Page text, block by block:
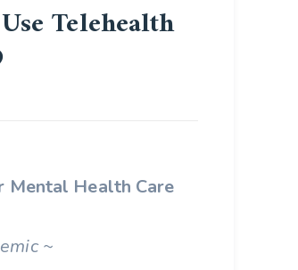
Telehealth
Mental Health Care
~